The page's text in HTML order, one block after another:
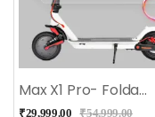
Max X1 Pro- Foldable E Scooter With Shock Absorber – White
₹29,999.00 ₹54,999.00